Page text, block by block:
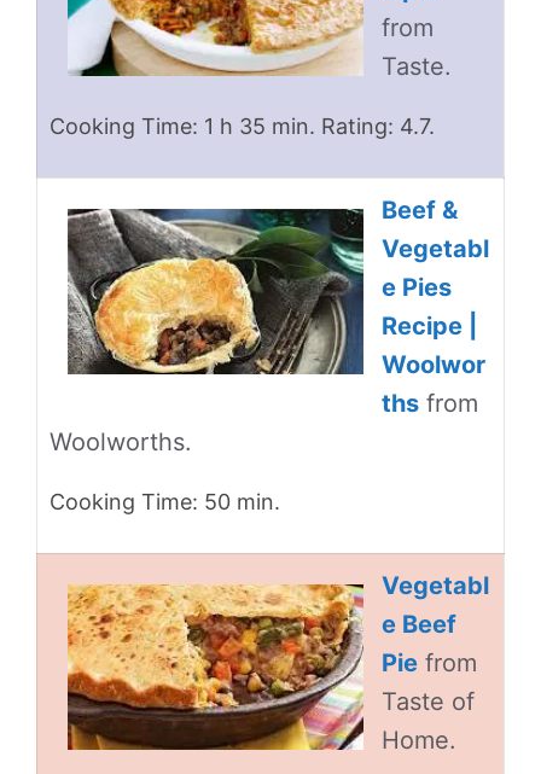
from
Taste.
Cooking Time: 1 h 35 min. Rating: 4.7.
Beef &
Vegetabl
e Pies
Recipe |
Woolwor
ths from
Woolworths.
Cooking Time: 50 min.
Vegetabl
e Beef
Pie from
Taste of
Home.